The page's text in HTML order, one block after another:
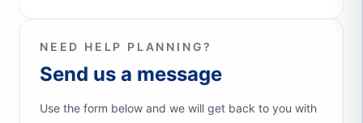
NEED HELP PLANNING?
Send us a message
Use the form below and we will get back to you with